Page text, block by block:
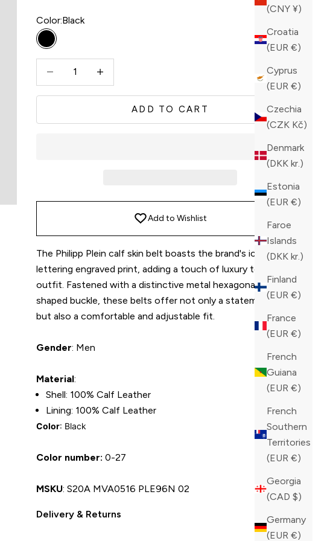
(CNY ¥)
Croatia
(EUR €)
Cyprus
(EUR €)
Czechia
(CZK Kč)
Denmark
(DKK kr.)
Estonia
(EUR €)
Faroe
Islands
(DKK kr.)
Finland
(EUR €)
France
(EUR €)
French
Guiana
(EUR €)
French
Southern
Territories
(EUR €)
Georgia
(CAD $)
Germany
(EUR €)
Color:Black
Black
Decrease quantity
ADD TO CART
Add to Wishlist
The Philipp Plein calf skin belt boasts the brand's iconic
lettering engraved print, adding a touch of luxury to any
outfit. Fastened with a distinctive metal hexagonal-logo-
shaped buckle, these belts offer not only a statement piece
but also a comfortable and adjustable fit.
Gender: Men
Material:
Shell: 100% Calf Leather
Lining: 100% Calf Leather
Color: Black
Color number: 0-27
MSKU: S20A MVA0516 PLE96N 02
Delivery & Returns